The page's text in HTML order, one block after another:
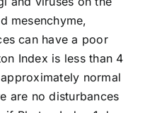
mesenchyme,
can have a poor
Index is less than 4
normal
are no disturbances